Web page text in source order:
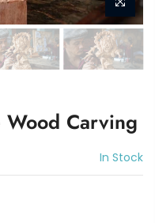
Carving
In Stock